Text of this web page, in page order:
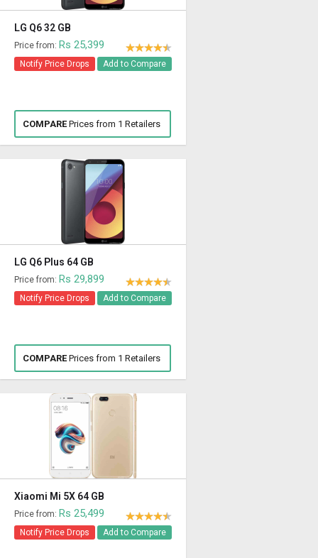
LG Q6 32 GB
Price from: Rs 25,399
Notify Price Drops Add to Compare
COMPAREPrices from 1 Retailers
LG Q6 Plus 64 GB
Price from: Rs 29,899
Notify Price Drops Add to Compare
COMPAREPrices from 1 Retailers
Xiaomi Mi 5X 64 GB
Price from: Rs 25,499
Notify Price Drops Add to Compare